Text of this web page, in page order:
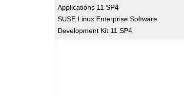
Applications 11 SP4
SUSE Linux Enterprise Software
Development Kit 11 SP4